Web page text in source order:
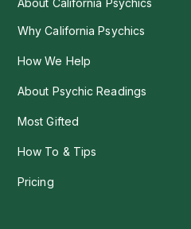
About California Psychics
Why California Psychics
How We Help
About Psychic Readings
Most Gifted
How To & Tips
Pricing